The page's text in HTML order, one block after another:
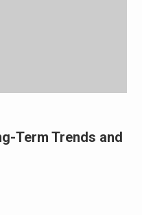
Term Trends and